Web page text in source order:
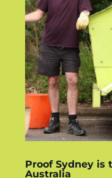
Proof Sydney is
Australia